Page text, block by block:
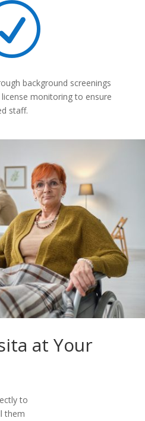
background screenings
monitoring to ensure
staff.
at Your
to
them